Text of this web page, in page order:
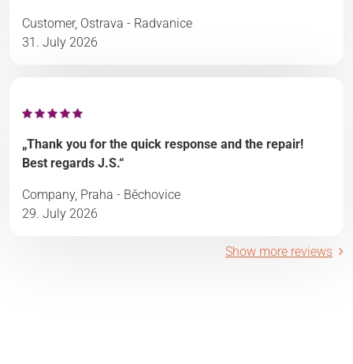
Customer, Ostrava - Radvanice
31. July 2026
„Thank you for the quick response and the repair!
Best regards J.S.“
Company, Praha - Běchovice
29. July 2026
Show more reviews